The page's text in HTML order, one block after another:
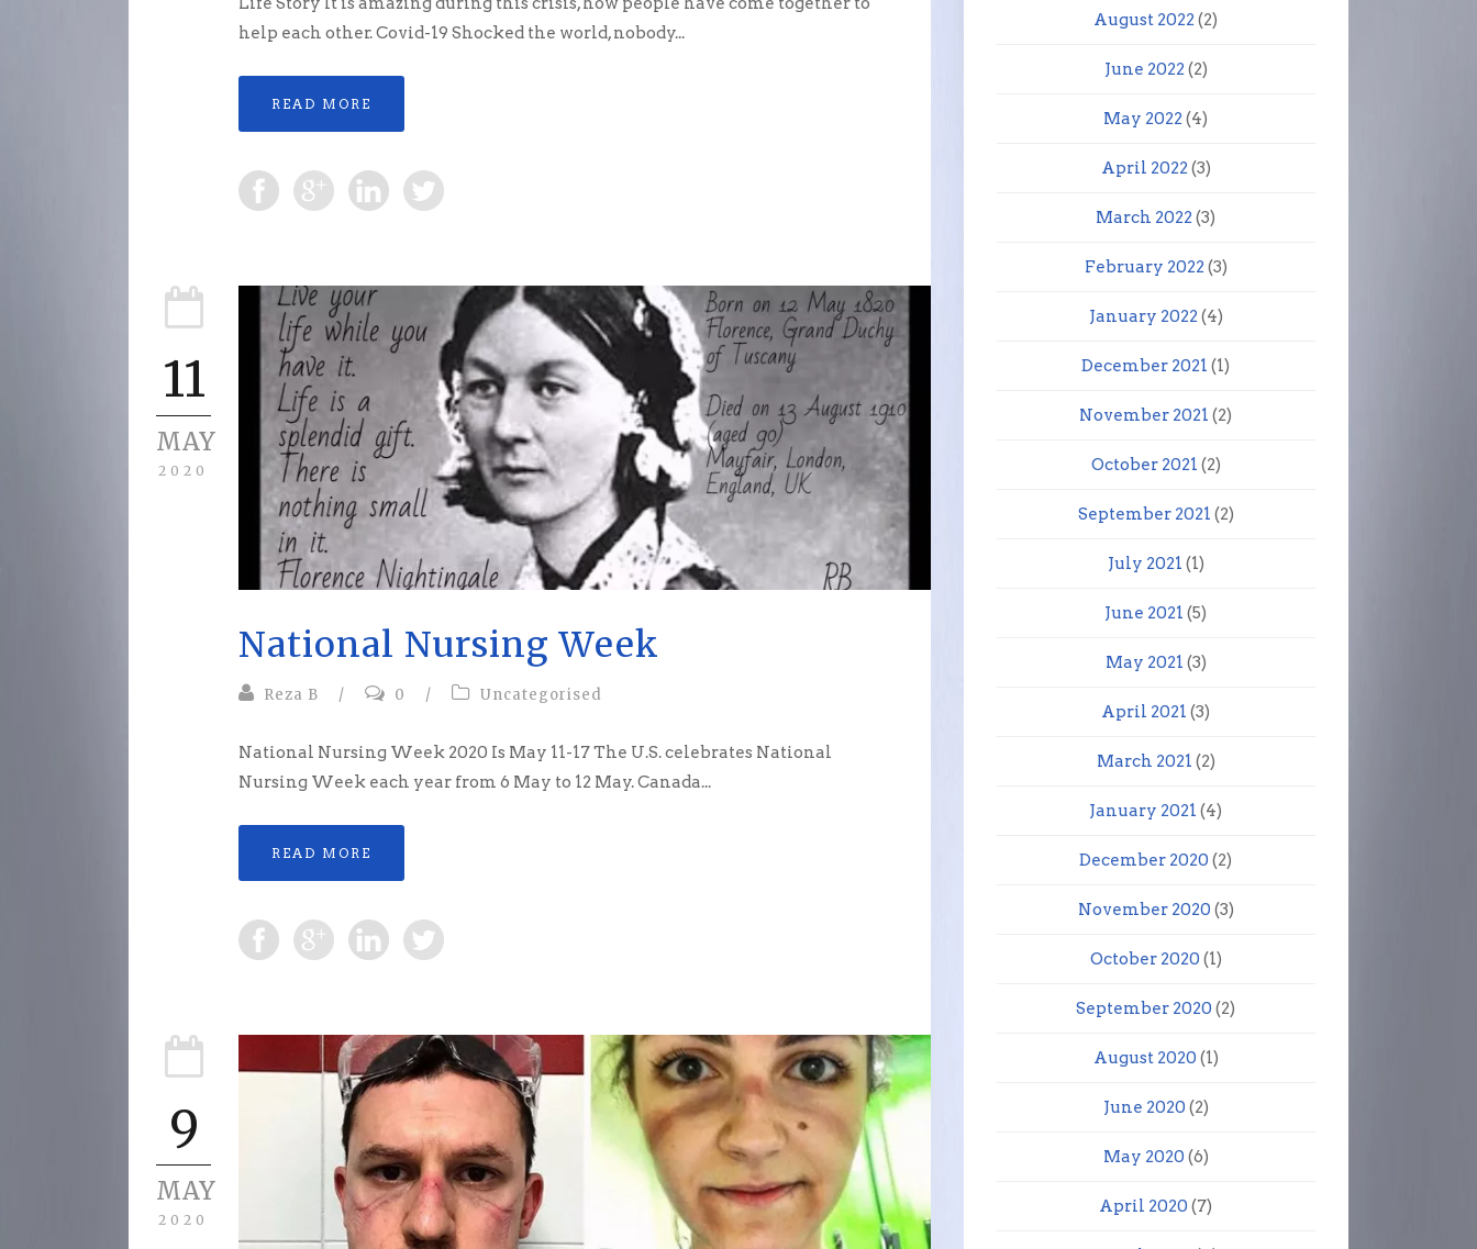
help each other. Covid-19 Shocked the world, nobody...
READ MORE
11
MAY
2020
National Nursing Week
Reza B / 0 / Uncategorised
National Nursing Week 2020 Is May 11-17 The U.S. celebrates National
Nursing Week each year from 6 May to 12 May. Canada...
READ MORE
9
MAY
2020
August 2022 (2)
June 2022 (2)
May 2022 (4)
April 2022 (3)
March 2022 (3)
February 2022 (3)
January 2022 (4)
December 2021 (1)
November 2021 (2)
October 2021 (2)
September 2021 (2)
July 2021 (1)
June 2021 (5)
May 2021 (3)
April 2021 (3)
March 2021 (2)
January 2021 (4)
December 2020 (2)
November 2020 (3)
October 2020 (1)
September 2020 (2)
August 2020 (1)
June 2020 (2)
May 2020 (6)
April 2020 (7)